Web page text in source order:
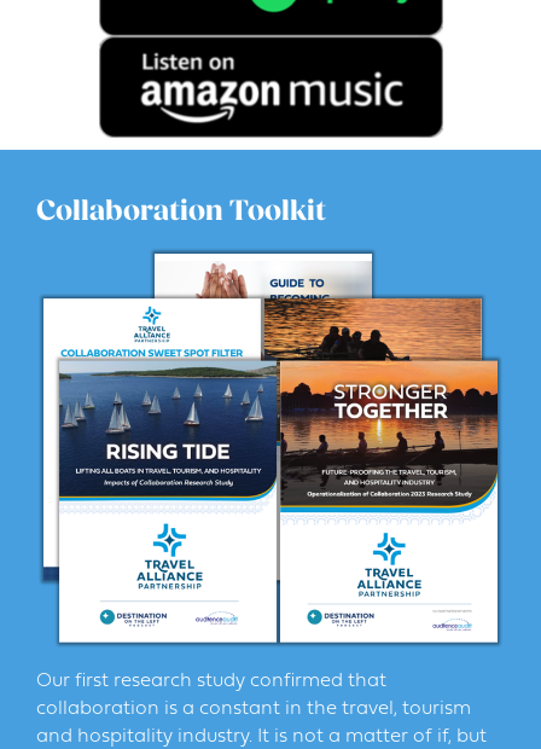
Collaboration Toolkit
Our first research study confirmed that
collaboration is a constant in the travel, tourism
and hospitality industry. It is not a matter of if, but